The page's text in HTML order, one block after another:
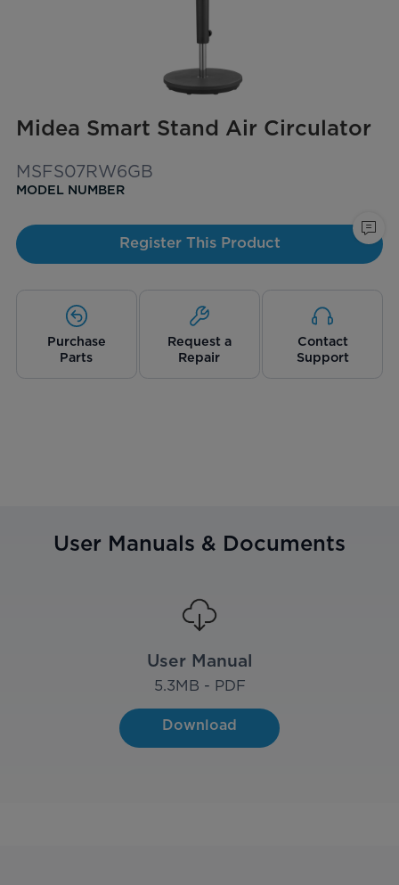
Midea Smart Stand Air Circulator
MSFS07RW6GB
MODEL NUMBER
Register This Product
Purchase
Parts
Request a
Repair
Contact
Support
User Manuals & Documents
User Manual
5.3MB - PDF
Download